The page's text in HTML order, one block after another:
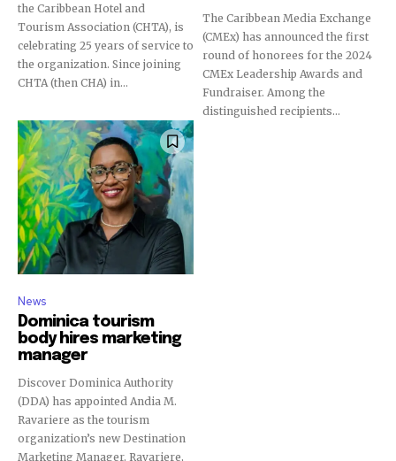
the Caribbean Hotel and
Tourism Association (CHTA), is
celebrating 25 years of service to
the organization. Since joining
CHTA (then CHA) in...
The Caribbean Media Exchange
(CMEx) has announced the first
round of honorees for the 2024
CMEx Leadership Awards and
Fundraiser. Among the
distinguished recipients...
News
Dominica tourism
body hires marketing
manager
Discover Dominica Authority
(DDA) has appointed Andia M.
Ravariere as the tourism
organization’s new Destination
Marketing Manager. Ravariere,